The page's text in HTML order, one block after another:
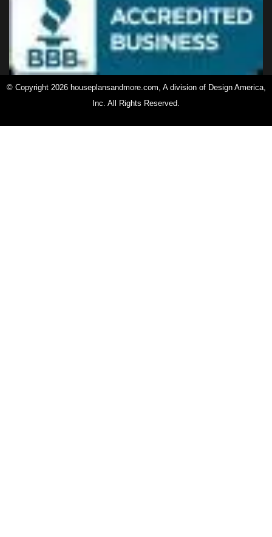
© Copyright 2026 houseplansandmore.com, A division of Design America,
Inc. All Rights Reserved.